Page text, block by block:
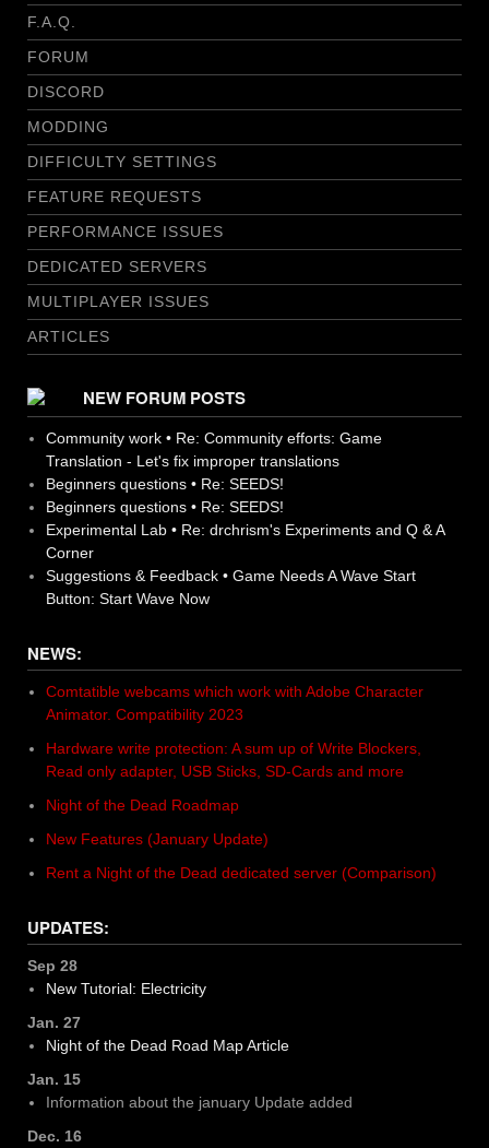
F.A.Q.
FORUM
DISCORD
MODDING
DIFFICULTY SETTINGS
FEATURE REQUESTS
PERFORMANCE ISSUES
DEDICATED SERVERS
MULTIPLAYER ISSUES
ARTICLES
NEW FORUM POSTS
Community work • Re: Community efforts: Game
Translation - Let's fix improper translations
Beginners questions • Re: SEEDS!
Beginners questions • Re: SEEDS!
Experimental Lab • Re: drchrism's Experiments and Q & A
Corner
Suggestions & Feedback • Game Needs A Wave Start
Button: Start Wave Now
NEWS:
Comtatible webcams which work with Adobe Character
Animator. Compatibility 2023
Hardware write protection: A sum up of Write Blockers,
Read only adapter, USB Sticks, SD-Cards and more
Night of the Dead Roadmap
New Features (January Update)
Rent a Night of the Dead dedicated server (Comparison)
UPDATES:
Sep 28
New Tutorial: Electricity
Jan. 27
Night of the Dead Road Map Article
Jan. 15
Information about the january Update added
Dec. 16